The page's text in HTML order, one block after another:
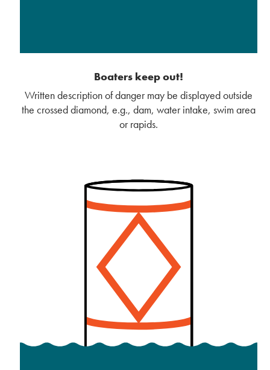
Boaters keep out!
Written description of danger may be displayed outside
the crossed diamond, e.g., dam, water intake, swim area
or rapids.